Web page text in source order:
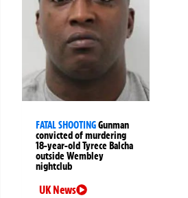
FATAL SHOOTINGGunman
convicted of murdering
18-year-old Tyrece Balcha
outside Wembley
nightclub
UK News